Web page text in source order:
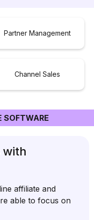
Partner Management
Channel Sales
SOFTWARE
with
affiliate and
able to focus on